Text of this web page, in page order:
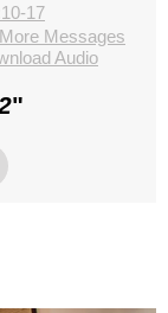
17
More Messages
Audio
"